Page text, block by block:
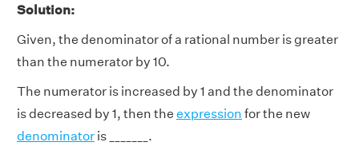
Solution:
Given, the denominator of a rational number is greater
than the numerator by 10.
The numerator is increased by 1 and the denominator
is decreased by 1, then the expression for the new
denominator is _______.